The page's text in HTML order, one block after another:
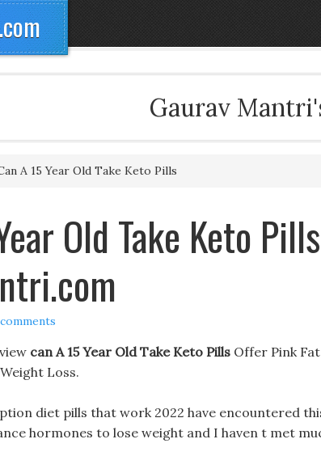
Gaurav
A 15 Year Old Take Keto Pills
Old Take Keto
can A 15 Year Old Take Keto Pills Offer Pink
Loss.
diet pills that work 2022 have encountered
hormones to lose weight and I haven t met